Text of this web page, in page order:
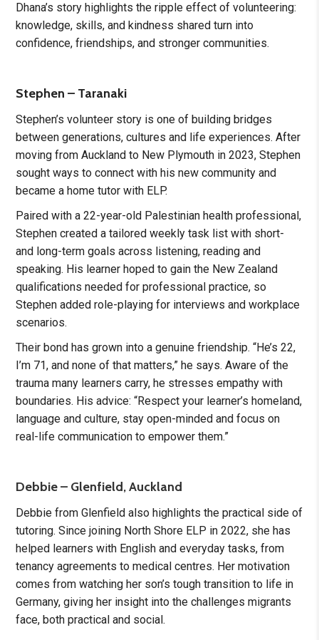
Dhana’s story highlights the ripple effect of volunteering:
knowledge, skills, and kindness shared turn into
confidence, friendships, and stronger communities.
Stephen – Taranaki
Stephen’s volunteer story is one of building bridges
between generations, cultures and life experiences. After
moving from Auckland to New Plymouth in 2023, Stephen
sought ways to connect with his new community and
became a home tutor with ELP.
Paired with a 22-year-old Palestinian health professional,
Stephen created a tailored weekly task list with short-
and long-term goals across listening, reading and
speaking. His learner hoped to gain the New Zealand
qualifications needed for professional practice, so
Stephen added role-playing for interviews and workplace
scenarios.
Their bond has grown into a genuine friendship. “He’s 22,
I’m 71, and none of that matters,” he says. Aware of the
trauma many learners carry, he stresses empathy with
boundaries. His advice: “Respect your learner’s homeland,
language and culture, stay open-minded and focus on
real-life communication to empower them.”
Debbie – Glenfield, Auckland
Debbie from Glenfield also highlights the practical side of
tutoring. Since joining North Shore ELP in 2022, she has
helped learners with English and everyday tasks, from
tenancy agreements to medical centres. Her motivation
comes from watching her son’s tough transition to life in
Germany, giving her insight into the challenges migrants
face, both practical and social.